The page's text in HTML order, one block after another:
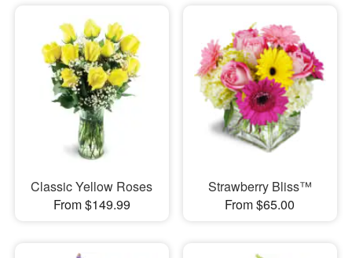
Classic Yellow Roses
From $149.99
Strawberry Bliss™
From $65.00